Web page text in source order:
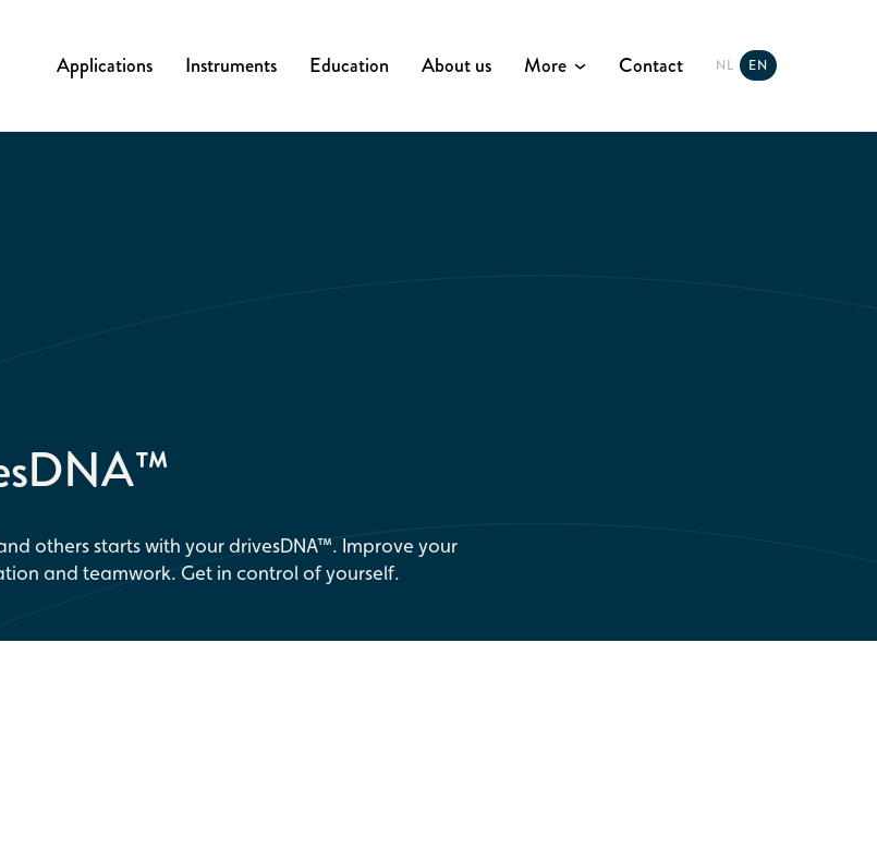
Applications Instruments Education About us More Contact NL EN
others starts with your drivesDNA™. Improve your
and teamwork. Get in control of yourself.